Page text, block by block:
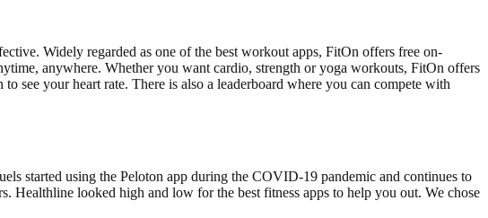
Widely regarded as one of the best workout apps, FitOn offers free on-
anywhere. Whether you want cardio, strength or yoga workouts, FitOn offers
see your heart rate. There is also a leaderboard where you can compete with
started using the Peloton app during the COVID-19 pandemic and continues to
Healthline looked high and low for the best fitness apps to help you out. We chose